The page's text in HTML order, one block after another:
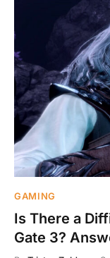
GAMING
Is There a
Gate 3?